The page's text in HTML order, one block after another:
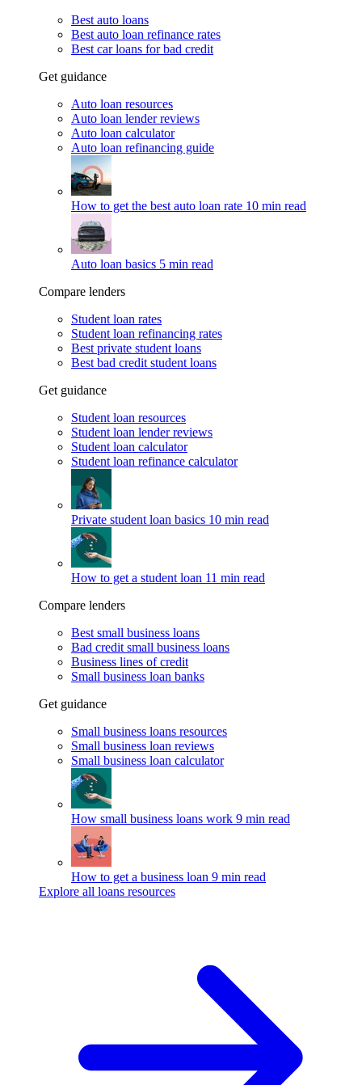
Best auto loans
Best auto loan refinance rates
Best car loans for bad credit
Get guidance
Auto loan resources
Auto loan lender reviews
Auto loan calculator
Auto loan refinancing guide
How to get the best auto loan rate 10 min read
Auto loan basics 5 min read
Compare lenders
Student loan rates
Student loan refinancing rates
Best private student loans
Best bad credit student loans
Get guidance
Student loan resources
Student loan lender reviews
Student loan calculator
Student loan refinance calculator
Private student loan basics 10 min read
How to get a student loan 11 min read
Compare lenders
Best small business loans
Bad credit small business loans
Business lines of credit
Small business loan banks
Get guidance
Small business loans resources
Small business loan reviews
Small business loan calculator
How small business loans work 9 min read
How to get a business loan 9 min read
Explore all loans resources